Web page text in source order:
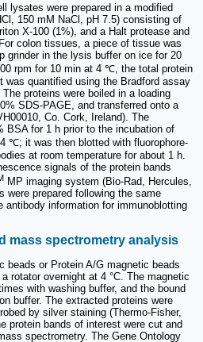
lysates were prepared in a modified
150 mM NaCl, pH 7.5) consisting of
X-100 (1%), and a Halt protease and
colon tissues, a piece of tissue was
grinder in the lysis buffer on ice for 20
rpm for 10 min at 4 ℃, the total protein
was quantified using the Bradford assay
proteins were boiled in a loading
SDS-PAGE, and transferred onto a
Co. Cork, Ireland). The
BSA for 1 h prior to the incubation of
℃; it was then blotted with fluorophore-
at room temperature for about 1 h.
signals of the protein bands
MP imaging system (Bio-Rad, Hercules,
prepared following the same
antibody information for immunoblotting
mass spectrometry analysis
beads or Protein A/G magnetic beads
rotator overnight at 4 °C. The magnetic
with washing buffer, and the bound
buffer. The extracted proteins were
by silver staining (Thermo-Fisher,
protein bands of interest were cut and
spectrometry. The Gene Ontology